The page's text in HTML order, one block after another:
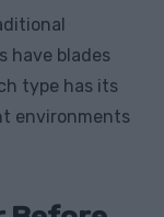
have blades
type has its
environments